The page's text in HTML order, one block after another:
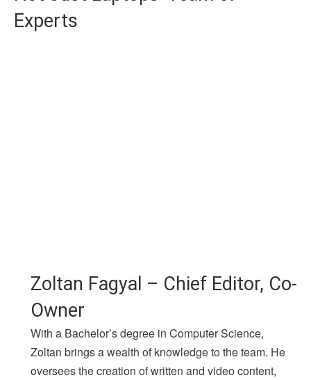
Experts
Zoltan Fagyal – Chief Editor, Co-
Owner
With a Bachelor’s degree in Computer Science,
Zoltan brings a wealth of knowledge to the team. He
oversees the creation of written and video content,